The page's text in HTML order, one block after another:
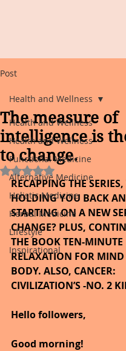
Post
Health and Wellness
Health and Wellness
Functional Medicine
Alternative Medicine
Holistic Medicine
Herbal Medicine
Lifestyle
Inspirational
Health and Wellness
The measure of
intelligence is
to change.
Rated NaN out of 5 stars.
RECAPPING THE SERIES,
HOLDING YOU BACK
STARTING ON A NEW
CHANGE? PLUS,
THE BOOK TEN-MINUTE
RELAXATION FOR
BODY. ALSO, CANCER:
CIVILIZATION’S -NO. 2
Hello followers,
Good morning!